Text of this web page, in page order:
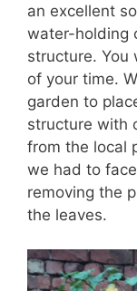
an excellent
water-holding
structure. You
of your time.
garden to
structure with
from the local
we had to
removing the
the leaves.